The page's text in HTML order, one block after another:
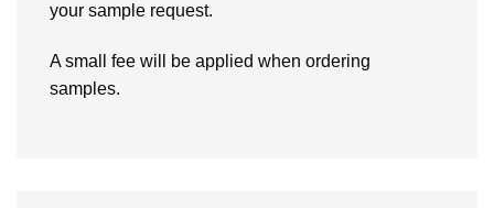
your sample request.
A small fee will be applied when ordering
samples.